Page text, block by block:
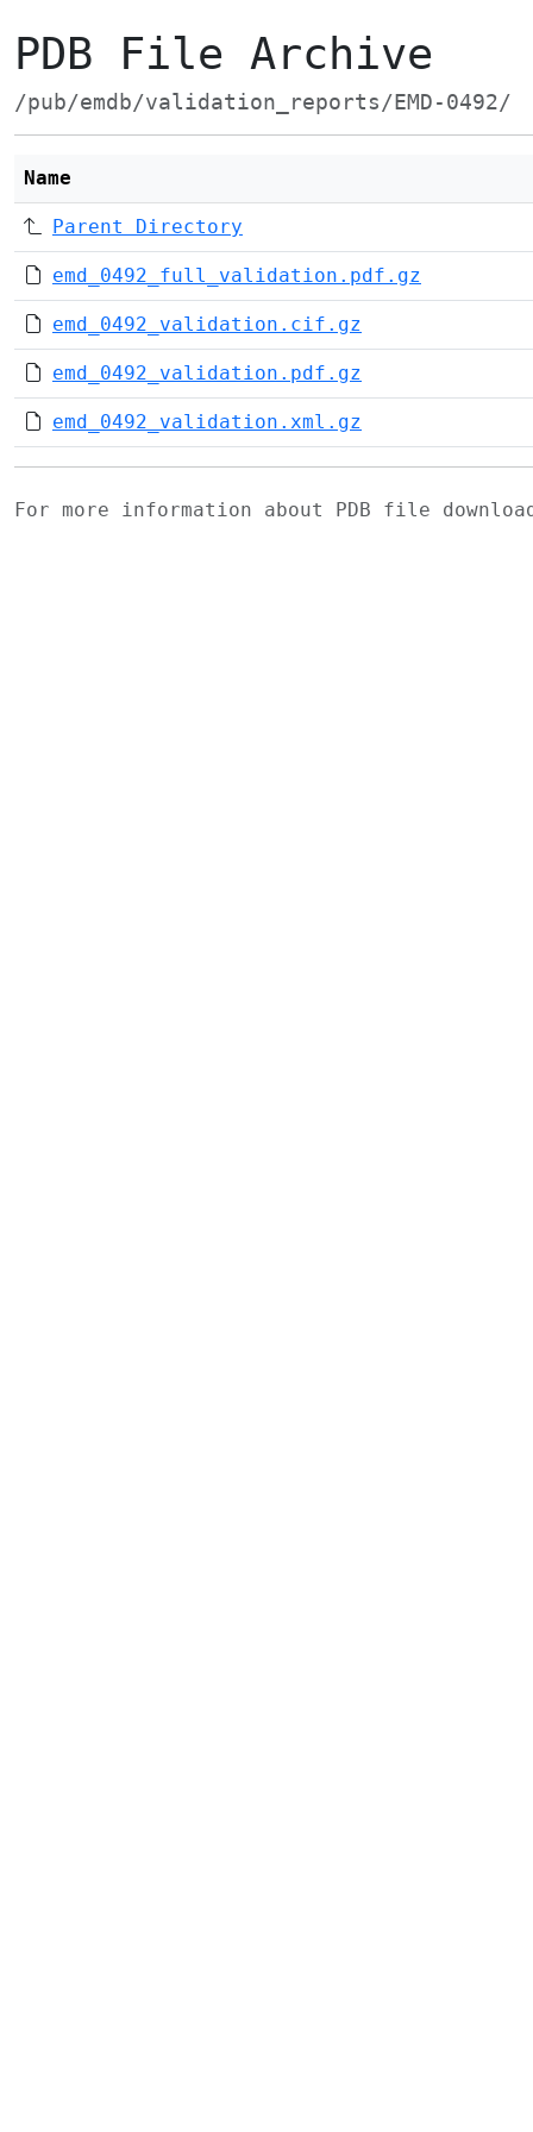
PDB File Archive
/pub/emdb/validation_reports/EMD-0492/
Name
Parent Directory
emd_0492_full_validation.pdf.gz
emd_0492_validation.cif.gz
emd_0492_validation.pdf.gz
emd_0492_validation.xml.gz
For more information about PDB file